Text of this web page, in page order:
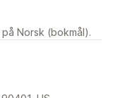
Norsk (bokmål).